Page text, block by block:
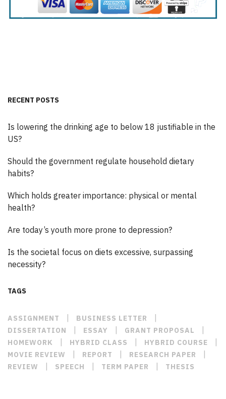
RECENT POSTS
Is lowering the drinking age to below 18 justifiable in the
US?
Should the government regulate household dietary
habits?
Which holds greater importance: physical or mental
health?
Are today’s youth more prone to depression?
Is the societal focus on diets excessive, surpassing
necessity?
TAGS
ASSIGNMENT | BUSINESS LETTER |
DISSERTATION | ESSAY | GRANT PROPOSAL |
HOMEWORK | HYBRID CLASS | HYBRID COURSE |
MOVIE REVIEW | REPORT | RESEARCH PAPER |
REVIEW | SPEECH | TERM PAPER | THESIS